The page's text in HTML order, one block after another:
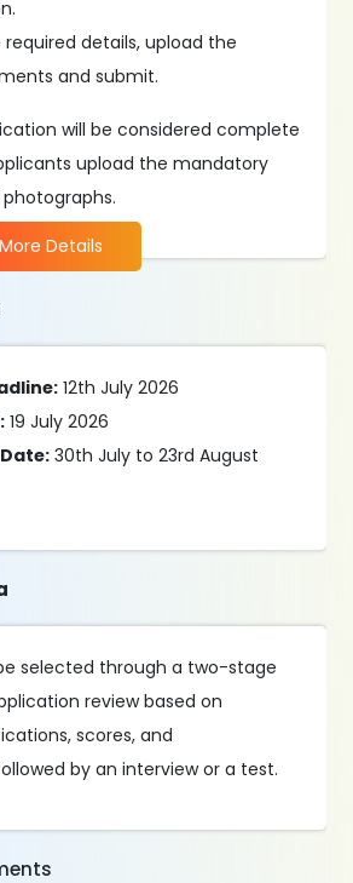
required details, upload the
and submit.
will be considered complete
upload the mandatory
More Details
12th July 2026
19 July 2026
30th July to 23rd August
selected through a two-stage
review based on
scores, and
by an interview or a test.